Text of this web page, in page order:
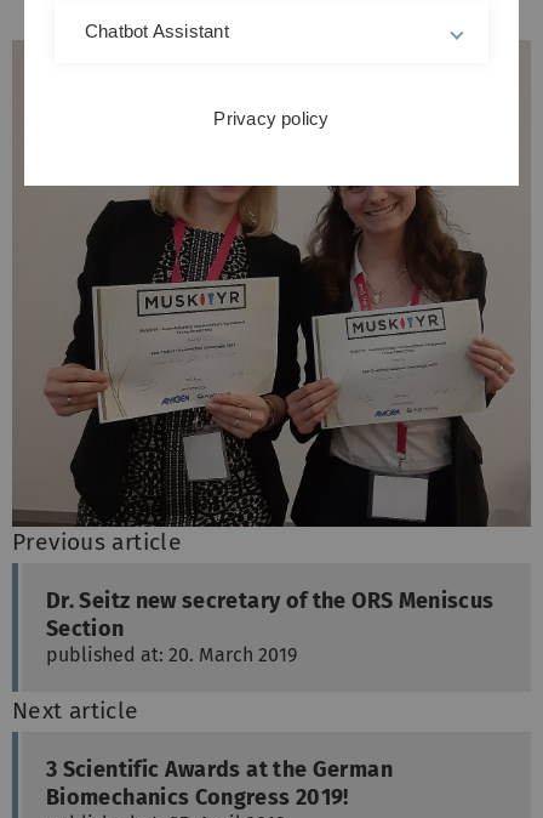
Previous article
Dr. Seitz new secretary of the ORS Meniscus
Section
published at: 20. March 2019
Next article
3 Scientific Awards at the German
Biomechanics Congress 2019!
Chatbot Assistant
Privacy policy